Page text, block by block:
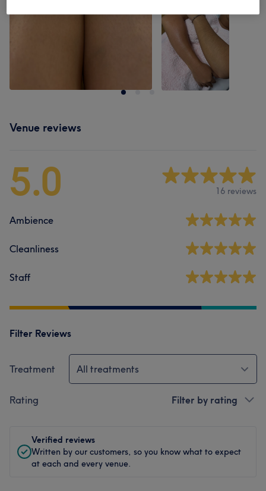
Venue reviews
5.0 16 reviews
Ambience
Cleanliness
Staff
Filter Reviews
Treatment All treatments
Rating Filter by rating
Verified reviews
Written by our customers, so you know what to expect
at each and every venue.